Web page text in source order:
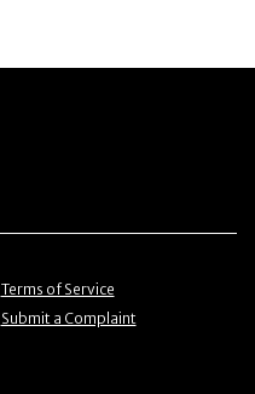
Menu item
Terms of Service
Menu item
Submit a Complaint